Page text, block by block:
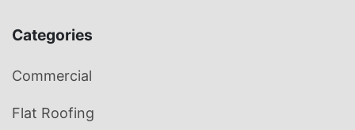
Categories
Commercial
Flat Roofing